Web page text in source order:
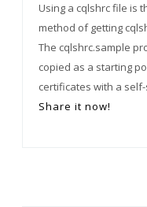
Using a cqlshrc file is
method of getting
The cqlshrc.sample
copied as a starting
certificates with a self-
Share it now!